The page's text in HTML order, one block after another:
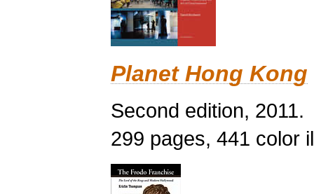
Planet Hong Kong
Second edition, 2011.
299 pages, 441 color